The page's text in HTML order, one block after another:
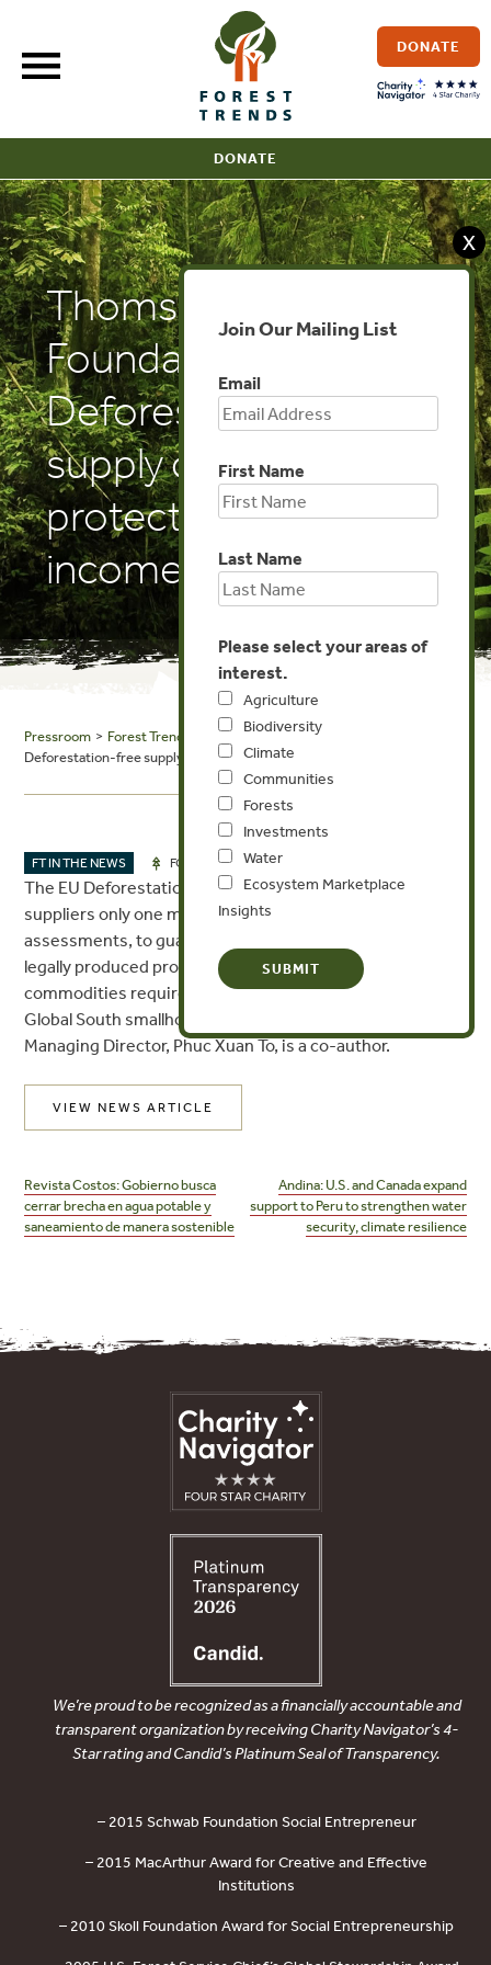
content
DONATE
DONATE
Thomson Reuters
Foundation:
Deforestation-free
supply chains must
protect producer
incomes
Pressroom > Forest Trends in the News> Thomson Reuters Foundation:
Deforestation-free supply chains must protect producer incomes
FT IN THE NEWS FORESTS JAN 18, 2024
The EU Deforestation Regulation (EUDR) gives global
suppliers only one more year to execute risk
assessments, to guarantee deforestation-free and
legally produced products. A just transition to greener
commodities requires more time and investment to help
Global South smallholders adapt to the EUDR. FPTF
Managing Director, Phuc Xuan To, is a co-author.
VIEW NEWS ARTICLE
navigation
Revista Costos: Gobierno busca
cerrar brecha en agua potable y
saneamiento de manera sostenible
Andina: U.S. and Canada expand
support to Peru to strengthen water
security, climate resilience
X
Join Our Mailing List
Email
First Name
Last Name
Please select your areas of
interest.
Agriculture
Biodiversity
Climate
Communities
Forests
Investments
Water
Ecosystem Marketplace
Insights
We’re proud to be recognized as a financially accountable and
transparent organization by receiving Charity Navigator’s 4-
Star rating and Candid’s Platinum Seal of Transparency.
– 2015 Schwab Foundation Social Entrepreneur
– 2015 MacArthur Award for Creative and Effective
Institutions
– 2010 Skoll Foundation Award for Social Entrepreneurship